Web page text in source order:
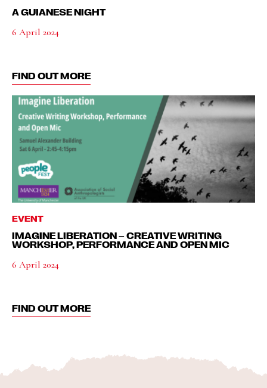
A GUIANESE NIGHT
6 April 2024
FIND OUT MORE
EVENT
IMAGINE LIBERATION – CREATIVE WRITING
WORKSHOP, PERFORMANCE AND OPEN MIC
6 April 2024
FIND OUT MORE